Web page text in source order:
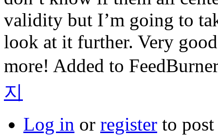
validity but I’m going to
look at it further. Very
more! Added to
지
Log in or register to